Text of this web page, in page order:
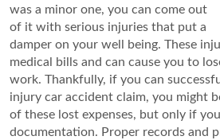
was a minor one, you can come out
of it with serious injuries that put a
damper on your well being. These
medical bills and can cause you to
work. Thankfully, if you can
injury car accident claim, you might
of these lost expenses, but only if
documentation. Proper records and